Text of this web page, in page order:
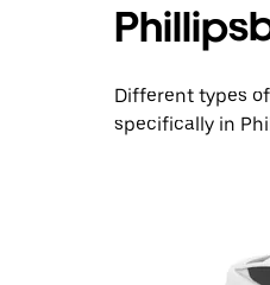
Different types
specifically in